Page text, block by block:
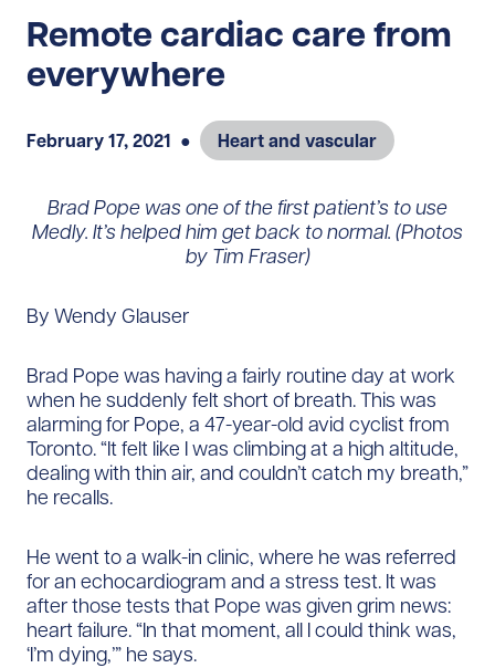
Remote cardiac care from
everywhere
February 17, 2021 ● Heart and vascular
Brad Pope was one of the first patient’s to use
Medly. It’s helped him get back to normal. (Photos
by Tim Fraser)
By Wendy Glauser
Brad Pope was having a fairly routine day at work
when he suddenly felt short of breath. This was
alarming for Pope, a 47-year-old avid cyclist from
Toronto. “It felt like I was climbing at a high altitude,
dealing with thin air, and couldn’t catch my breath,”
he recalls.
He went to a walk-in clinic, where he was referred
for an echocardiogram and a stress test. It was
after those tests that Pope was given grim news:
heart failure. “In that moment, all I could think was,
‘I’m dying,’” he says.